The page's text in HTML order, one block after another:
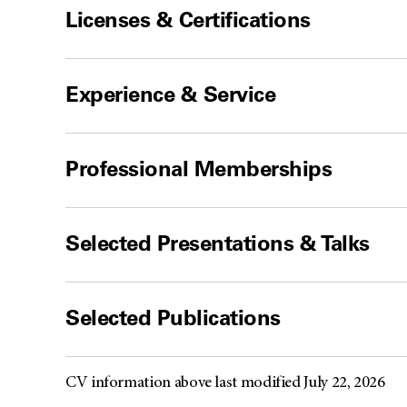
Licenses & Certifications
Experience & Service
Professional Memberships
Selected Presentations & Talks
Selected Publications
CV information above last modified July 22, 2026